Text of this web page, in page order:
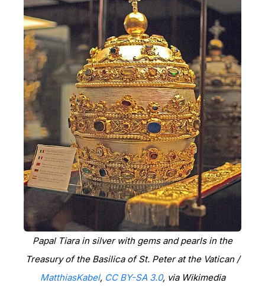
Papal Tiara in silver with gems and pearls in the
Treasury of the Basilica of St. Peter at the Vatican/
MatthiasKabel, CC BY-SA 3.0, via Wikimedia